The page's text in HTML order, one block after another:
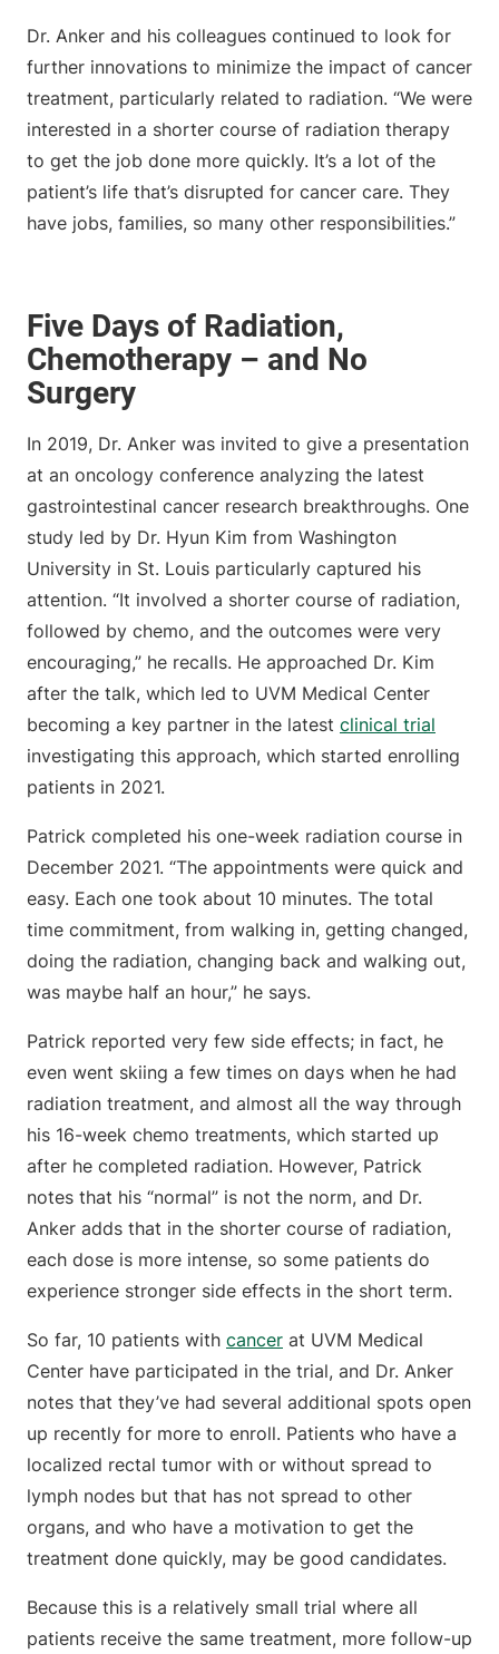
Dr. Anker and his colleagues continued to look for
further innovations to minimize the impact of cancer
treatment, particularly related to radiation. “We were
interested in a shorter course of radiation therapy
to get the job done more quickly. It’s a lot of the
patient’s life that’s disrupted for cancer care. They
have jobs, families, so many other responsibilities.”
Five Days of Radiation,
Chemotherapy – and No
Surgery
In 2019, Dr. Anker was invited to give a presentation
at an oncology conference analyzing the latest
gastrointestinal cancer research breakthroughs. One
study led by Dr. Hyun Kim from Washington
University in St. Louis particularly captured his
attention. “It involved a shorter course of radiation,
followed by chemo, and the outcomes were very
encouraging,” he recalls. He approached Dr. Kim
after the talk, which led to UVM Medical Center
becoming a key partner in the latest clinical trial
investigating this approach, which started enrolling
patients in 2021.
Patrick completed his one-week radiation course in
December 2021. “The appointments were quick and
easy. Each one took about 10 minutes. The total
time commitment, from walking in, getting changed,
doing the radiation, changing back and walking out,
was maybe half an hour,” he says.
Patrick reported very few side effects; in fact, he
even went skiing a few times on days when he had
radiation treatment, and almost all the way through
his 16-week chemo treatments, which started up
after he completed radiation. However, Patrick
notes that his “normal” is not the norm, and Dr.
Anker adds that in the shorter course of radiation,
each dose is more intense, so some patients do
experience stronger side effects in the short term.
So far, 10 patients with cancer at UVM Medical
Center have participated in the trial, and Dr. Anker
notes that they’ve had several additional spots open
up recently for more to enroll. Patients who have a
localized rectal tumor with or without spread to
lymph nodes but that has not spread to other
organs, and who have a motivation to get the
treatment done quickly, may be good candidates.
Because this is a relatively small trial where all
patients receive the same treatment, more follow-up